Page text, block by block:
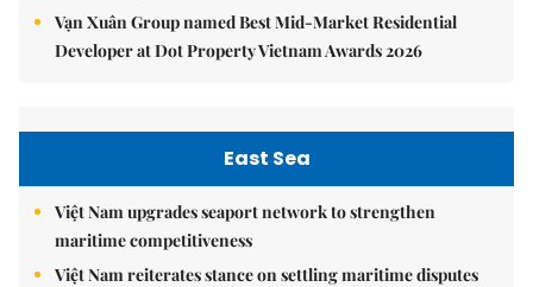
Vạn Xuân Group named Best Mid-Market Residential
Developer at Dot Property Vietnam Awards 2026
East Sea
Việt Nam upgrades seaport network to strengthen
maritime competitiveness
Việt Nam reiterates stance on settling maritime disputes